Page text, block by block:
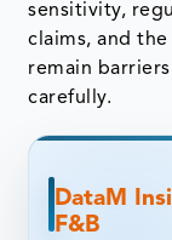
sensitivity,
claims, and
remain
carefully.
DataM
F&B